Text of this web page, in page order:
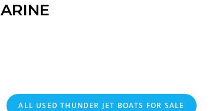
ALL USEDTHUNDER JET BOATS FOR SALE